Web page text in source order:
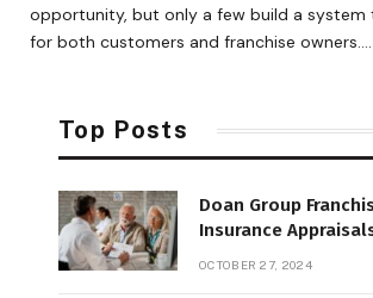
opportunity, but only a few build a system
for both customers and franchise owners.…
Top Posts
Doan Group
Insurance
OCTOBER 27, 2024